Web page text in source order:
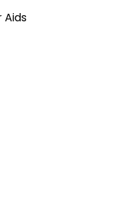
Aids